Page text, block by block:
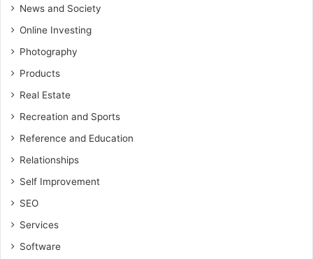
News and Society
Online Investing
Photography
Products
Real Estate
Recreation and Sports
Reference and Education
Relationships
Self Improvement
SEO
Services
Software